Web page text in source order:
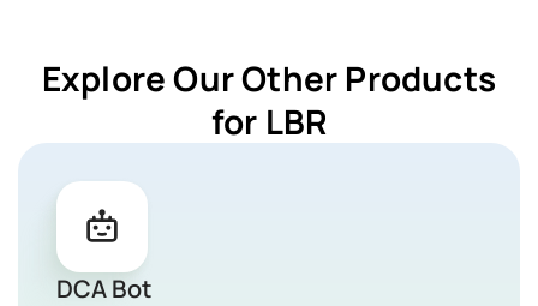
Explore Our Other Products
for LBR
DCA Bot